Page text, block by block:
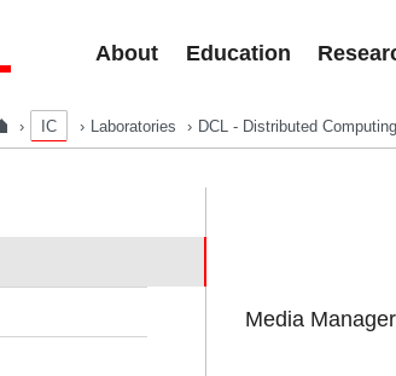
About
Education
IC Laboratories DCL - Distributed
Media
section